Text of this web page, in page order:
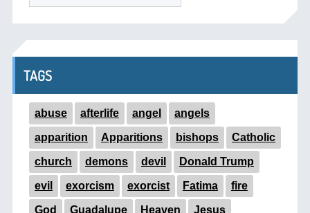
TAGS
abuse afterlife angel angels
apparition Apparitions bishops Catholic
church demons devil Donald Trump
evil exorcism exorcist Fatima fire
God Guadalupe Heaven Jesus